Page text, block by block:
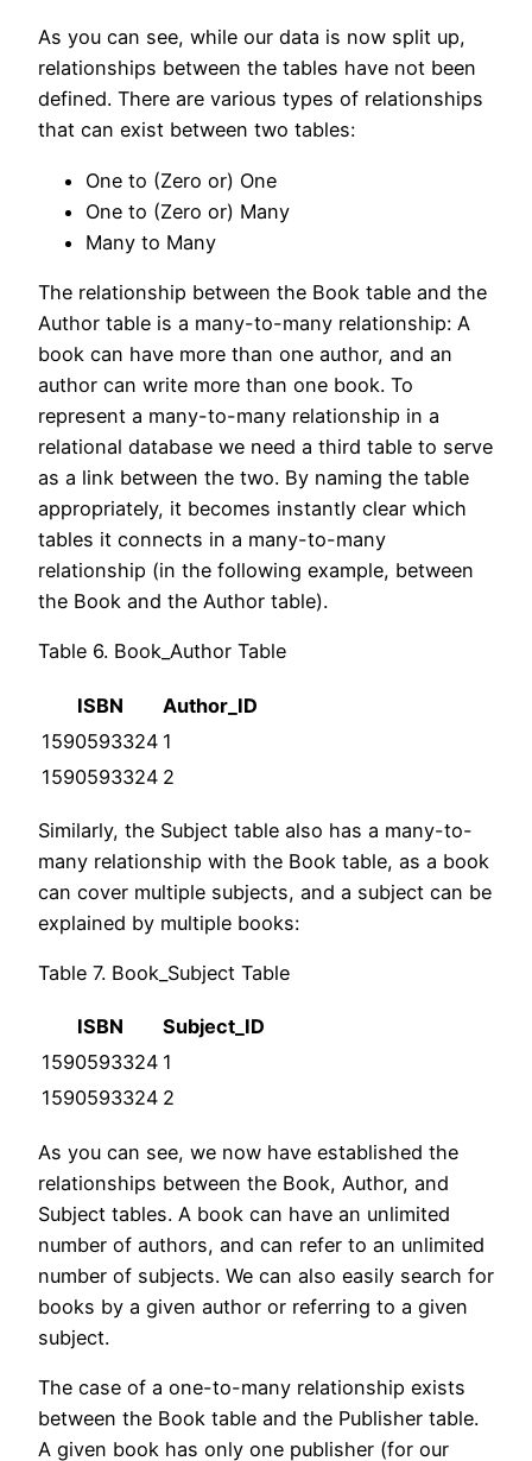
As you can see, while our data is now split up,
relationships between the tables have not been
defined. There are various types of relationships
that can exist between two tables:
One to (Zero or) One
One to (Zero or) Many
Many to Many
The relationship between the Book table and the
Author table is a many-to-many relationship: A
book can have more than one author, and an
author can write more than one book. To
represent a many-to-many relationship in a
relational database we need a third table to serve
as a link between the two. By naming the table
appropriately, it becomes instantly clear which
tables it connects in a many-to-many
relationship (in the following example, between
the Book and the Author table).
Table 6. Book_Author Table
ISBN
Author_ID
1590593324 1
1590593324 2
Similarly, the Subject table also has a many-to-
many relationship with the Book table, as a book
can cover multiple subjects, and a subject can be
explained by multiple books:
Table 7. Book_Subject Table
ISBN
Subject_ID
1590593324 1
1590593324 2
As you can see, we now have established the
relationships between the Book, Author, and
Subject tables. A book can have an unlimited
number of authors, and can refer to an unlimited
number of subjects. We can also easily search for
books by a given author or referring to a given
subject.
The case of a one-to-many relationship exists
between the Book table and the Publisher table.
A given book has only one publisher (for our